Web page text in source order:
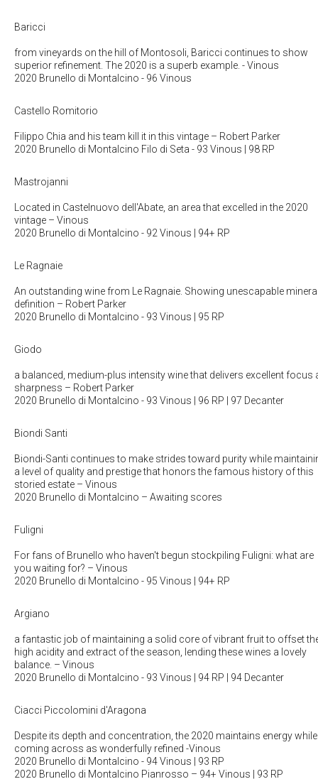
Baricci
from vineyards on the hill of Montosoli, Baricci continues to show
superior refinement. The 2020 is a superb example. - Vinous
2020 Brunello di Montalcino - 96 Vinous
Castello Romitorio
Filippo Chia and his team kill it in this vintage – Robert Parker
2020 Brunello di Montalcino Filo di Seta - 93 Vinous | 98 RP
Mastrojanni
Located in Castelnuovo dell'Abate, an area that excelled in the 2020
vintage – Vinous
2020 Brunello di Montalcino - 92 Vinous | 94+ RP
Le Ragnaie
An outstanding wine from Le Ragnaie. Showing unescapable
definition – Robert Parker
2020 Brunello di Montalcino - 93 Vinous | 95 RP
Giodo
a balanced, medium-plus intensity wine that delivers excellent focus
sharpness – Robert Parker
2020 Brunello di Montalcino - 93 Vinous | 96 RP | 97 Decanter
Biondi Santi
Biondi-Santi continues to make strides toward purity while
a level of quality and prestige that honors the famous history of this
storied estate – Vinous
2020 Brunello di Montalcino – Awaiting scores
Fuligni
For fans of Brunello who haven't begun stockpiling Fuligni: what are
you waiting for? – Vinous
2020 Brunello di Montalcino - 95 Vinous | 94+ RP
Argiano
a fantastic job of maintaining a solid core of vibrant fruit to offset
high acidity and extract of the season, lending these wines a lovely
balance. – Vinous
2020 Brunello di Montalcino - 93 Vinous | 94 RP | 94 Decanter
Ciacci Piccolomini d'Aragona
Despite its depth and concentration, the 2020 maintains energy while
coming across as wonderfully refined -Vinous
2020 Brunello di Montalcino - 94 Vinous | 93 RP
2020 Brunello di Montalcino Pianrosso – 94+ Vinous | 93 RP